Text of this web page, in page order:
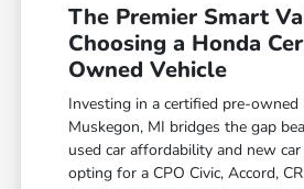
The Premier Smart
Choosing a Honda
Owned Vehicle
Investing in a certified pre-
Muskegon, MI bridges the gap
used car affordability and new
opting for a CPO Civic, Accord,